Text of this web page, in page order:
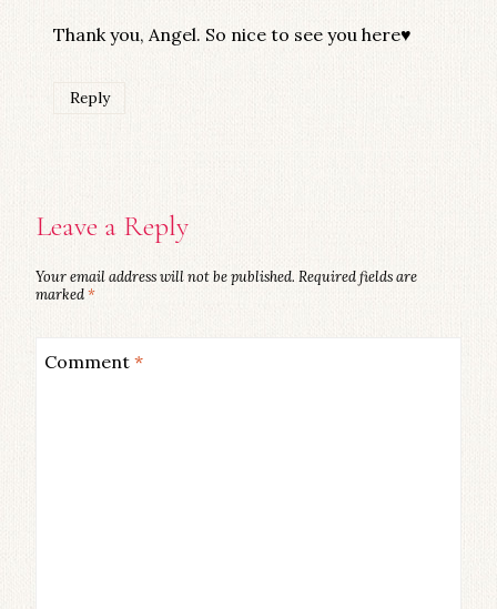
Thank you, Angel. So nice to see you here♥
Reply
Leave a Reply
Your email address will not be published. Required fields are
marked*
Comment *